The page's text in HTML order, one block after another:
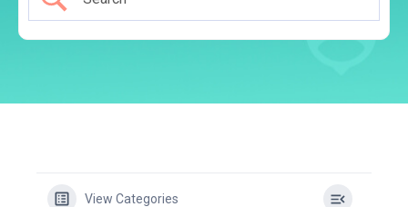
View Categories